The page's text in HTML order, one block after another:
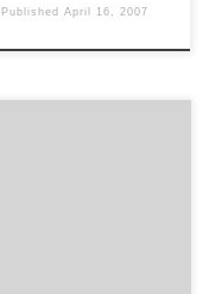
PublishedApril 16, 2007